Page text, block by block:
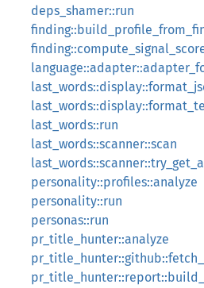
deps_shamer::run
last_words::run
last_words::scanner::scan
personality::profiles::analyze
personality::run
personas::run
pr_title_hunter::analyze